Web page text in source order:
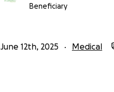
Beneficiary
June 12th, 2025 Medical